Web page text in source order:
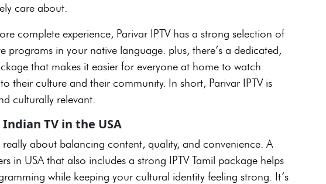
care about.
complete experience, Parivar IPTV has a strong selection of
programs in your native language. plus, there’s a dedicated,
that makes it easier for everyone at home to watch
their culture and their community. In short, Parivar IPTV is
culturally relevant.
TV in the USA
really about balancing content, quality, and convenience. A
in USA that also includes a strong IPTV Tamil package helps
while keeping your cultural identity feeling strong. It’s